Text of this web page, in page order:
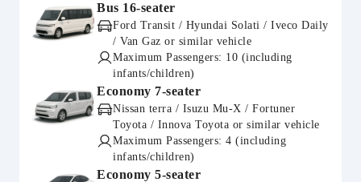
Bus 16-seater
Ford Transit / Hyundai Solati / Iveco Daily
/ Van Gaz or similar vehicle
Maximum Passengers: 10 (including
infants/children)
Economy 7-seater
Nissan terra / Isuzu Mu-X / Fortuner
Toyota / Innova Toyota or similar vehicle
Maximum Passengers: 4 (including
infants/children)
Economy 5-seater